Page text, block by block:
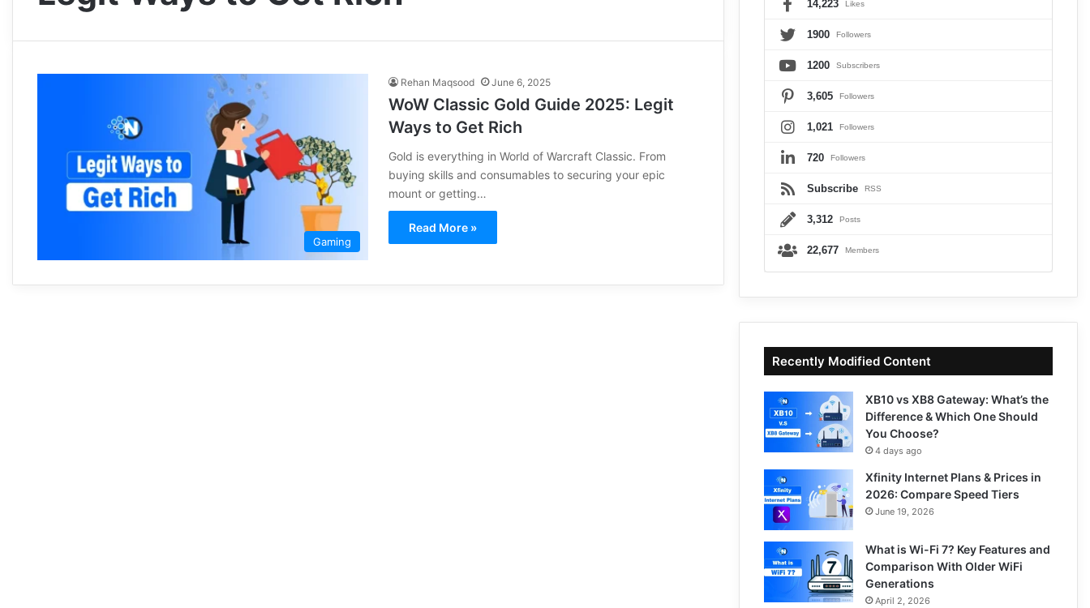
Gaming
Rehan Maqsood June 6, 2025
WoW Classic Gold Guide 2025: Legit
Ways to Get Rich
Gold is everything in World of Warcraft Classic. From
buying skills and consumables to securing your epic
mount or getting…
Read More »
14,223 Likes
1900 Followers
1200 Subscribers
3,605 Followers
1,021 Followers
720 Followers
Subscribe RSS
3,312 Posts
22,677 Members
Recently Modified Content
XB10 vs XB8 Gateway: What’s the
Difference & Which One Should
You Choose?
4 days ago
Xfinity Internet Plans & Prices in
2026: Compare Speed Tiers
June 19, 2026
What is Wi-Fi 7? Key Features and
Comparison With Older WiFi
Generations
April 2, 2026